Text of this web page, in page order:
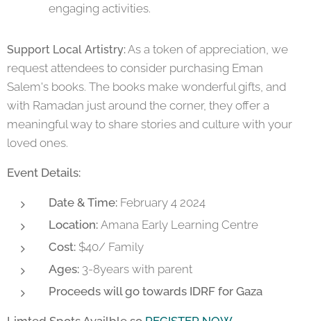
engaging activities.
Support Local Artistry:As a token of appreciation, we
request attendees to consider purchasing Eman
Salem's books. The books make wonderful gifts, and
with Ramadan just around the corner, they offer a
meaningful way to share stories and culture with your
loved ones.
Event Details:
Date & Time: February 4 2024
Location: Amana Early Learning Centre
Cost: $40/ Family
Ages: 3-8years with parent
Proceeds will go towards IDRF for Gaza